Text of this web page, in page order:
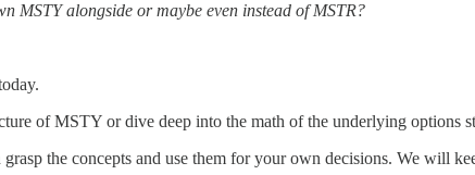
MSTY alongside or maybe even instead of MSTR?
of MSTY or dive deep into the math of the underlying options
the concepts and use them for your own decisions. We will